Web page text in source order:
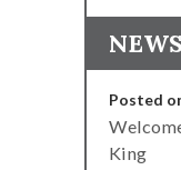
NEWS
Posted
King